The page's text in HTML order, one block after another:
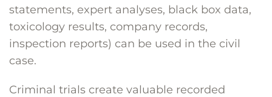
statements, expert analyses, black box data,
toxicology results, company records,
inspection reports) can be used in the civil
case.
Criminal trials create valuable recorded